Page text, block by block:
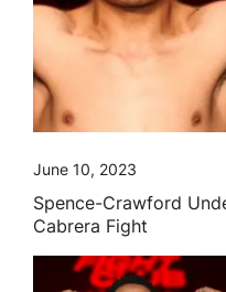
June 10, 2023
Spence-Crawford
Cabrera Fight